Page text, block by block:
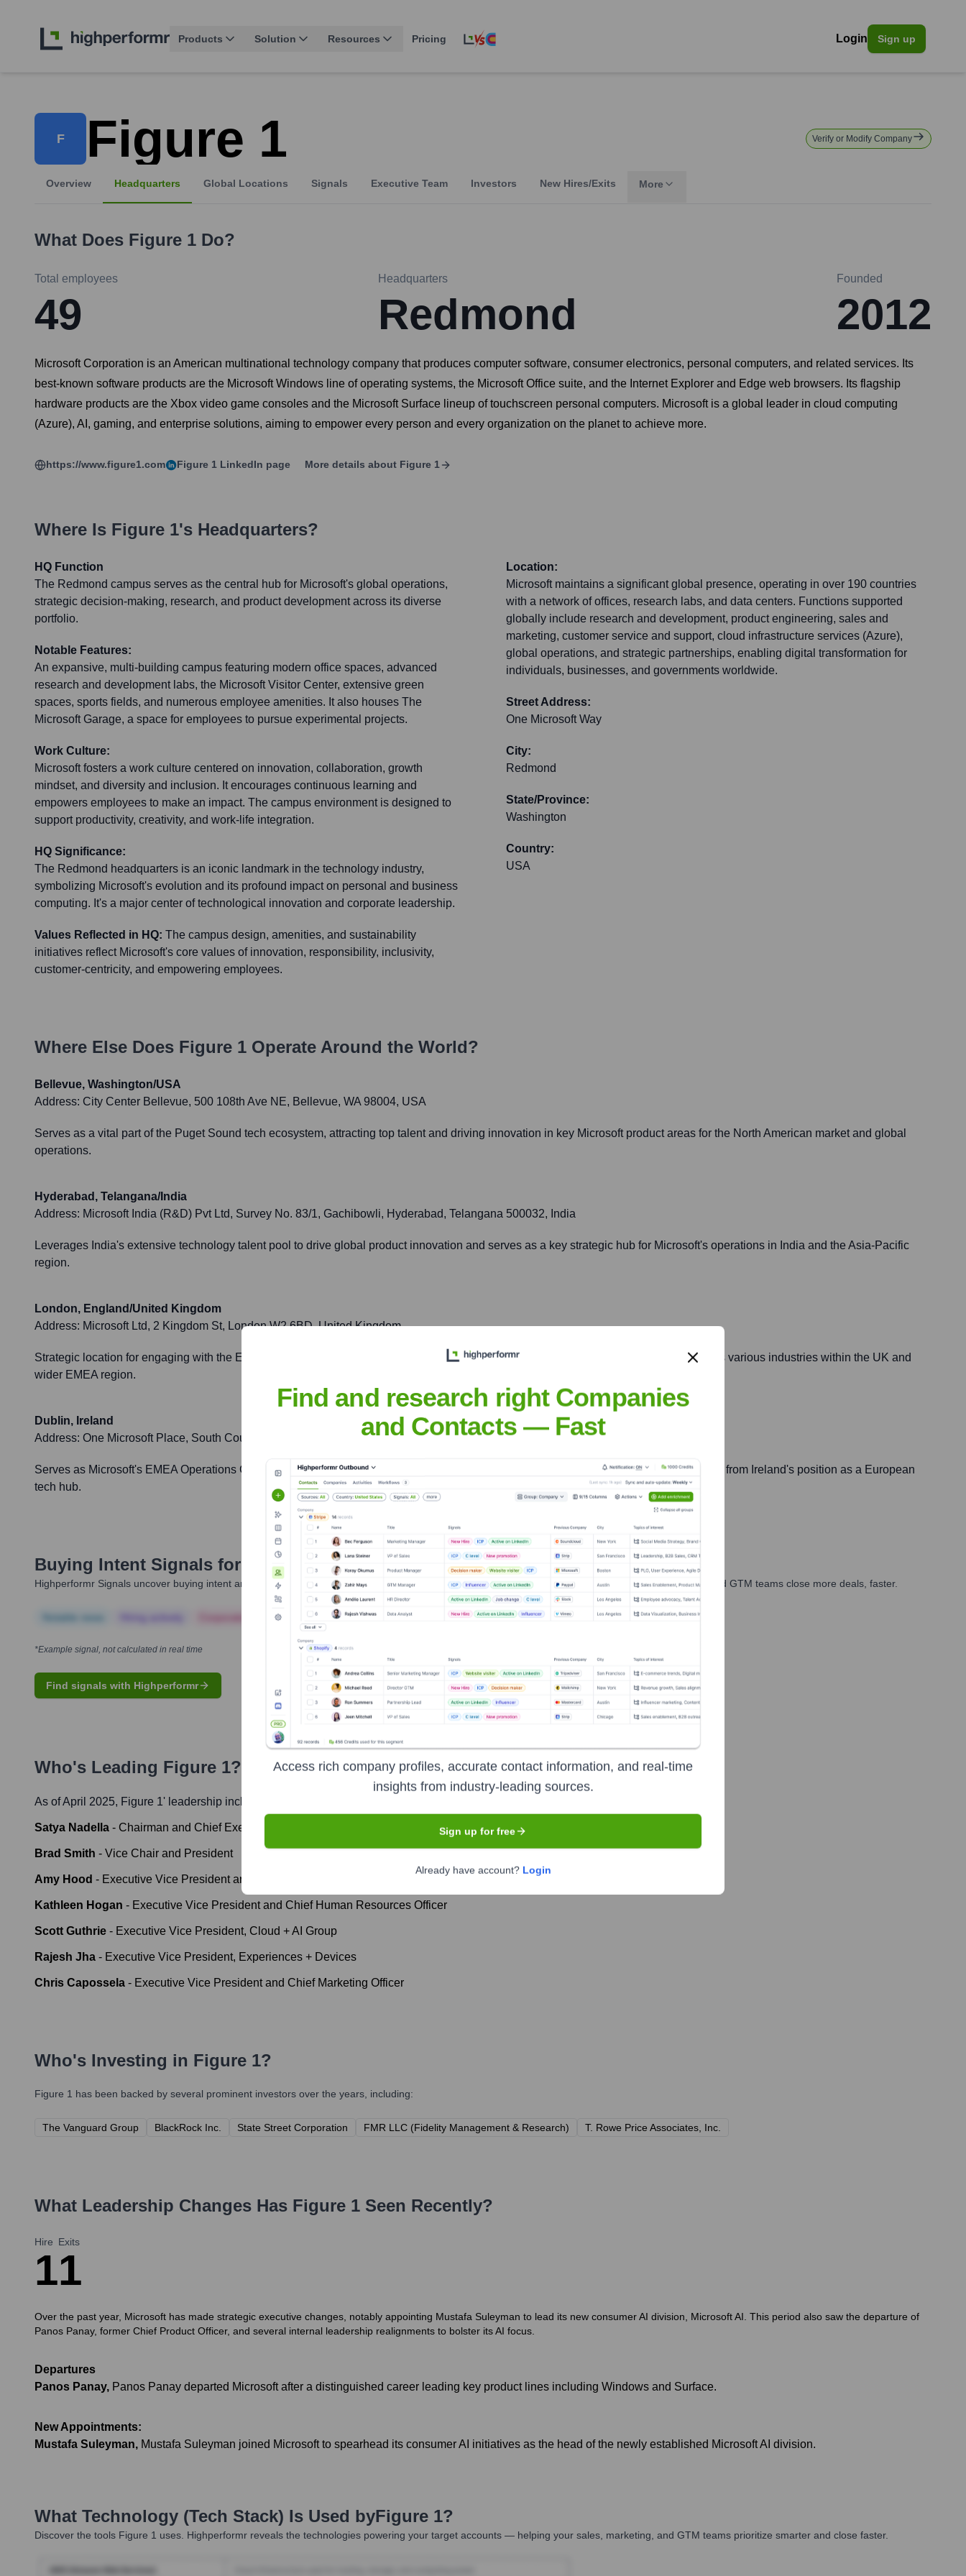
Products Solution Resources Pricing Login Sign up
F Figure 1 Verify or Modify Company
Overview Headquarters Global Locations Signals Executive Team Investors New Hires/Exits More
What Does Figure 1 Do?
Total employees
49
Headquarters
Redmond
Founded
2012
Microsoft Corporation is an American multinational technology company that produces computer software, consumer electronics, personal computers, and related services. Its
best-known software products are the Microsoft Windows line of operating systems, the Microsoft Office suite, and the Internet Explorer and Edge web browsers. Its flagship
hardware products are the Xbox video game consoles and the Microsoft Surface lineup of touchscreen personal computers. Microsoft is a global leader in cloud computing
(Azure), AI, gaming, and enterprise solutions, aiming to empower every person and every organization on the planet to achieve more.
https://www.figure1.com Figure 1 LinkedIn page More details about Figure 1
Where Is Figure 1's Headquarters?
HQ Function
The Redmond campus serves as the central hub for Microsoft's global operations,
strategic decision-making, research, and product development across its diverse
portfolio.
Notable Features:
An expansive, multi-building campus featuring modern office spaces, advanced
research and development labs, the Microsoft Visitor Center, extensive green
spaces, sports fields, and numerous employee amenities. It also houses The
Microsoft Garage, a space for employees to pursue experimental projects.
Work Culture:
Microsoft fosters a work culture centered on innovation, collaboration, growth
mindset, and diversity and inclusion. It encourages continuous learning and
empowers employees to make an impact. The campus environment is designed to
support productivity, creativity, and work-life integration.
HQ Significance:
The Redmond headquarters is an iconic landmark in the technology industry,
symbolizing Microsoft's evolution and its profound impact on personal and business
computing. It's a major center of technological innovation and corporate leadership.
Values Reflected in HQ: The campus design, amenities, and sustainability
initiatives reflect Microsoft's core values of innovation, responsibility, inclusivity,
customer-centricity, and empowering employees.
Location:
Microsoft maintains a significant global presence, operating in over 190 countries
with a network of offices, research labs, and data centers. Functions supported
globally include research and development, product engineering, sales and
marketing, customer service and support, cloud infrastructure services (Azure),
global operations, and strategic partnerships, enabling digital transformation for
individuals, businesses, and governments worldwide.
Street Address:
One Microsoft Way
City:
Redmond
State/Province:
Washington
Country:
USA
Where Else Does Figure 1 Operate Around the World?
Bellevue, Washington/USA
Address: City Center Bellevue, 500 108th Ave NE, Bellevue, WA 98004, USA
Serves as a vital part of the Puget Sound tech ecosystem, attracting top talent and driving innovation in key Microsoft product areas for the North American market and global
operations.
Hyderabad, Telangana/India
Address: Microsoft India (R&D) Pvt Ltd, Survey No. 83/1, Gachibowli, Hyderabad, Telangana 500032, India
Leverages India's extensive technology talent pool to drive global product innovation and serves as a key strategic hub for Microsoft's operations in India and the Asia-Pacific
region.
London, England/United Kingdom
Address: Microsoft Ltd, 2 Kingdom St, London W2 6BD, United Kingdom
Strategic location for engaging with the European market, fostering local partnerships, and driving digital transformation initiatives across various industries within the UK and
wider EMEA region.
Dublin, Ireland
Address: One Microsoft Place, South County Business Park, Leopardstown, Dublin 18, Ireland
Serves as Microsoft's EMEA Operations Centre and a significant data center hub, supporting customers across the region and benefiting from Ireland's position as a European
tech hub.
Buying Intent Signals for Figure 1
Highperformr Signals uncover buying intent and give you clear insights to target the right accounts at the right time — helping your sales, marketing, and GTM teams close more deals, faster.
Corporate Finance Corporate Finance Corporate Finance Corporate Finance Corporate Finance
*Example signal, not calculated in real time
Find signals with Highperformr
Who's Leading Figure 1? Meet the Executive Team
As of April 2025, Figure 1' leadership includes:
Satya Nadella - Chairman and Chief Executive Officer
Brad Smith - Vice Chair and President
Amy Hood - Executive Vice President and Chief Financial Officer
Kathleen Hogan - Executive Vice President and Chief Human Resources Officer
Scott Guthrie - Executive Vice President, Cloud + AI Group
Rajesh Jha - Executive Vice President, Experiences + Devices
Chris Capossela - Executive Vice President and Chief Marketing Officer
Who's Investing in Figure 1?
Figure 1 has been backed by several prominent investors over the years, including:
The Vanguard Group BlackRock Inc. State Street Corporation FMR LLC (Fidelity Management & Research) T. Rowe Price Associates, Inc.
What Leadership Changes Has Figure 1 Seen Recently?
Hire
1
Exits
1
Over the past year, Microsoft has made strategic executive changes, notably appointing Mustafa Suleyman to lead its new consumer AI division, Microsoft AI. This period also saw the departure of
Panos Panay, former Chief Product Officer, and several internal leadership realignments to bolster its AI focus.
Departures
Panos Panay, Panos Panay departed Microsoft after a distinguished career leading key product lines including Windows and Surface.
New Appointments:
Mustafa Suleyman, Mustafa Suleyman joined Microsoft to spearhead its consumer AI initiatives as the head of the newly established Microsoft AI division.
What Technology (Tech Stack) Is Used byFigure 1?
Discover the tools Figure 1 uses. Highperformr reveals the technologies powering your target accounts — helping your sales, marketing, and GTM teams prioritize smarter and close faster.
Find and research right Companies
and Contacts — Fast
Access rich company profiles, accurate contact information, and real-time
insights from industry-leading sources.
Sign up for free
Already have account? Login